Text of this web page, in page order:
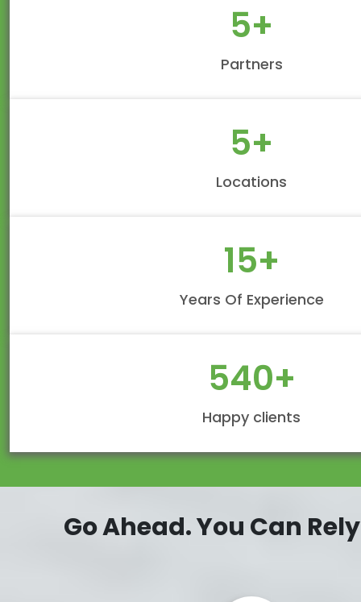
5+
Partners
5+
Locations
15+
Years Of Experience
540+
Happy clients
Go Ahead. You Can